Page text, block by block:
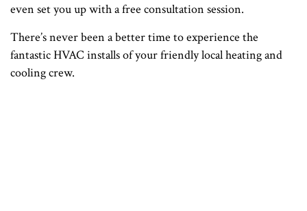
even set you up with a free consultation session.
There’s never been a better time to experience the
fantastic HVAC installs of your friendly local heating and
cooling crew.